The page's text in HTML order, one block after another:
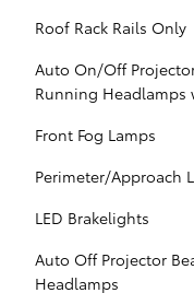
Roof Rack Rails Only
Auto On/Off
Running Headlamps
Front Fog Lamps
Perimeter/Approach
LED Brakelights
Auto Off Projector
Headlamps